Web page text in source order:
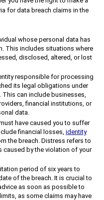
for data breach claims in the
whose personal data has
This includes situations where
disclosed, altered, or lost
responsible for processing
its legal obligations under
This can include businesses,
financial institutions, or
data.
have caused you to suffer
financial losses, identity
the breach. Distress refers to
by the violation of your
period of six years to
of the breach. It is crucial to
as soon as possible to
as some claims may have